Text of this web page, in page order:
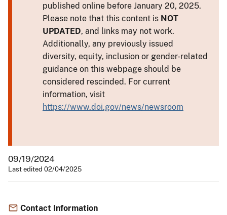
published online before January 20, 2025.
Please note that this content is NOT
UPDATED, and links may not work.
Additionally, any previously issued
diversity, equity, inclusion or gender-related
guidance on this webpage should be
considered rescinded. For current
information, visit
https://www.doi.gov/news/newsroom
09/19/2024
Last edited 02/04/2025
Contact Information